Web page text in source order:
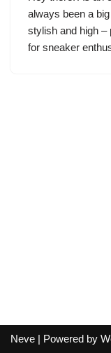
always been a
stylish and high –
for sneaker
Neve | Powered by